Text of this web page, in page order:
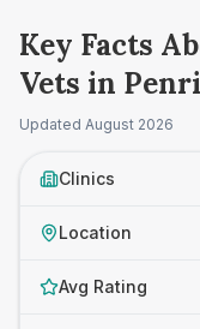
Key Facts
Vets in
Updated August 2026
Clinics
Location
Avg Rating